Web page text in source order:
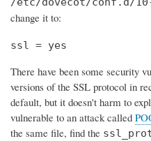
change it to:
ssl = yes
There have been some security
versions of the SSL protocol in
default, but it doesn't harm to
vulnerable to an attack called
the same file, find the